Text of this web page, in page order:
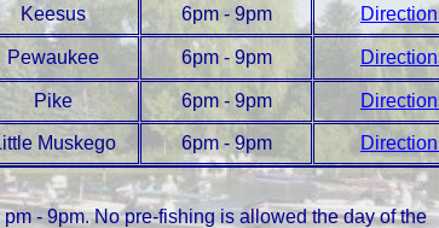
Keesus 6pm - 9pm
Pewaukee 6pm - 9pm
Pike 6pm - 9pm
Muskego 6pm - 9pm
- 9pm. No pre-fishing is allowed the day of the